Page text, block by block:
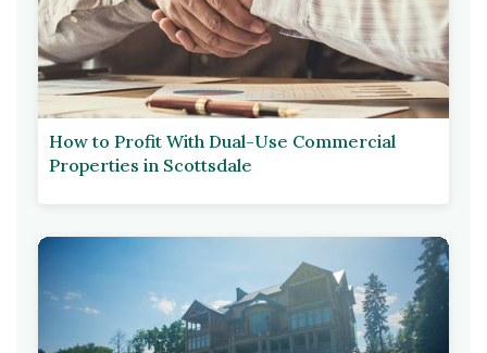
How to Profit With Dual-Use Commercial
Properties in Scottsdale